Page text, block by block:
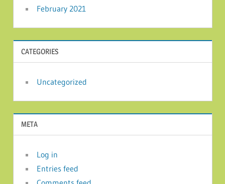
February 2021
CATEGORIES
Uncategorized
META
Log in
Entries feed